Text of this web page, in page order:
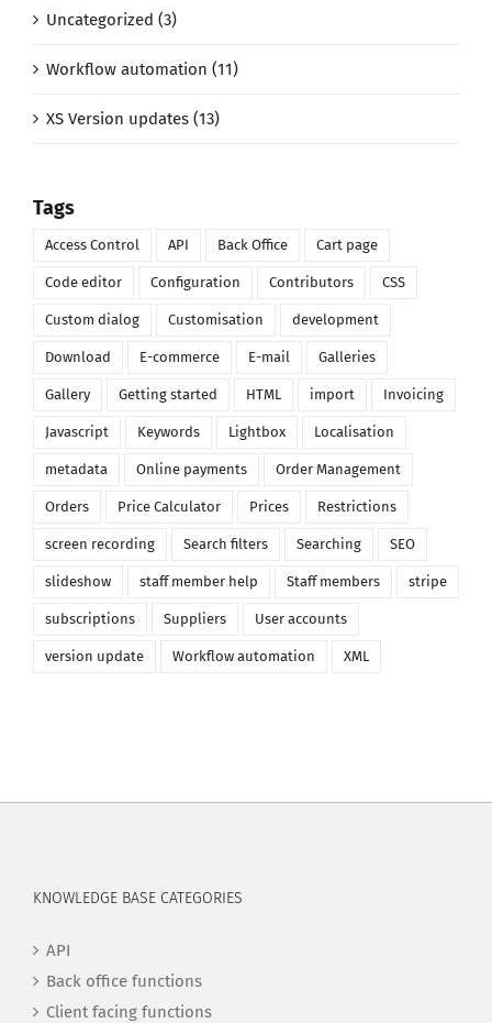
Uncategorized (3)
Workflow automation (11)
XS Version updates (13)
Tags
Access Control API Back Office Cart page
Code editor Configuration Contributors CSS
Custom dialog Customisation development
Download E-commerce E-mail Galleries
Gallery Getting started HTML import Invoicing
Javascript Keywords Lightbox Localisation
metadata Online payments Order Management
Orders Price Calculator Prices Restrictions
screen recording Search filters Searching SEO
slideshow staff member help Staff members stripe
subscriptions Suppliers User accounts
version update Workflow automation XML
KNOWLEDGE BASE CATEGORIES
API
Back office functions
Client facing functions